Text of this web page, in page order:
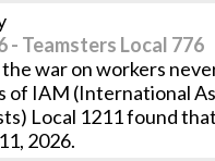
- Teamsters Local 776
the war on workers
of IAM (International
Local 1211 found
2026.